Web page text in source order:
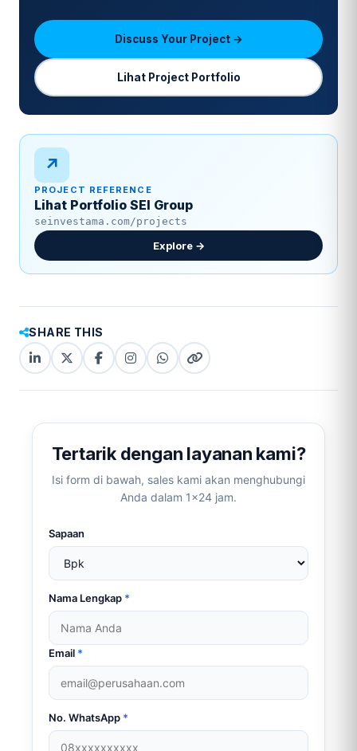
Discuss Your Project →
Lihat Project Portfolio
↗
PROJECT REFERENCE
Lihat Portfolio SEI Group
seinvestama.com/projects
Explore →
SHARE THIS
LinkedIn
X
(Twitter)
FacebookInstagram
(copy
WhatsApp
Copy
link
Tertarik dengan layanan kami?
Isi form di bawah, sales kami akan menghubungi
Anda dalam 1×24 jam.
Sapaan
Nama Lengkap *
Email *
No. WhatsApp *